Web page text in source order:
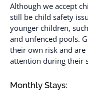
Although we accept
still be child safety
younger children,
and unfenced pools.
their own risk and are
attention during their
Monthly Stays: